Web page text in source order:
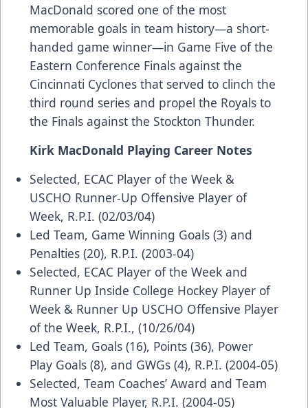
MacDonald scored one of the most
memorable goals in team history—a short-
handed game winner—in Game Five of the
Eastern Conference Finals against the
Cincinnati Cyclones that served to clinch the
third round series and propel the Royals to
the Finals against the Stockton Thunder.
Kirk MacDonald Playing Career Notes
Selected, ECAC Player of the Week &
USCHO Runner-Up Offensive Player of
Week, R.P.I. (02/03/04)
Led Team, Game Winning Goals (3) and
Penalties (20), R.P.I. (2003-04)
Selected, ECAC Player of the Week and
Runner Up Inside College Hockey Player of
Week & Runner Up USCHO Offensive Player
of the Week, R.P.I., (10/26/04)
Led Team, Goals (16), Points (36), Power
Play Goals (8), and GWGs (4), R.P.I. (2004-05)
Selected, Team Coaches’ Award and Team
Most Valuable Player, R.P.I. (2004-05)